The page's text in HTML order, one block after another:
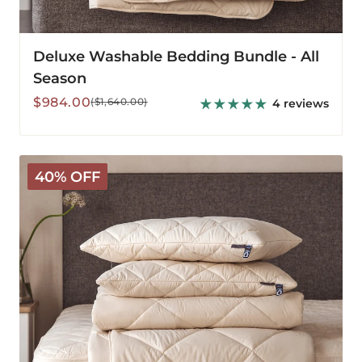
Deluxe Washable Bedding Bundle - All
Season
Sale
$984.00
Regular ($1,640.00) 4 reviews
40% OFF
Deluxe
Washable
Bedding
Bundle
Medium